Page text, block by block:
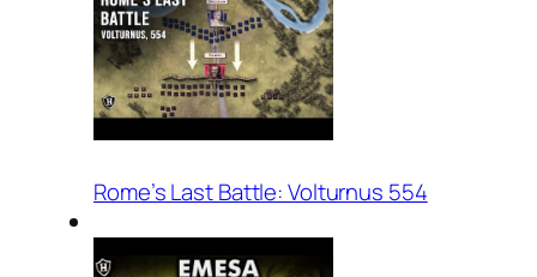
Rome’s Last Battle: Volturnus 554